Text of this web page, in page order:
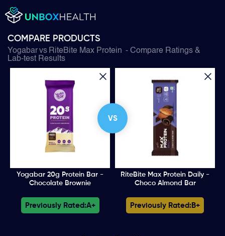
COMPARE PRODUCTS
Yogabarvs RiteBite Max Protein - Compare Ratings &
Lab-test Results
VS
Yogabar 20g Protein Bar -
Chocolate Brownie
RiteBite Max Protein Daily -
Choco Almond Bar
Previously Rated:A+ Previously Rated: B+